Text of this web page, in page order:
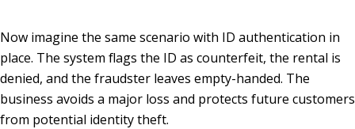
Now imagine the same scenario with ID authentication in
place. The system flags the ID as counterfeit, the rental is
denied, and the fraudster leaves empty-handed. The
business avoids a major loss and protects future customers
from potential identity theft.